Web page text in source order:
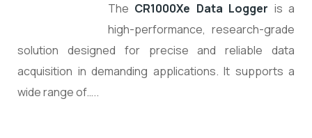
The CR1000Xe Data Logger is a
high-performance, research-grade
solution designed for precise and reliable data
acquisition in demanding applications. It supports a
wide range of…..